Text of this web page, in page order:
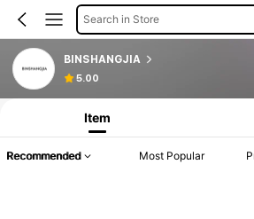
Search in Store
BINSHANGJIA
5.00
Item
Recommended Most Popular